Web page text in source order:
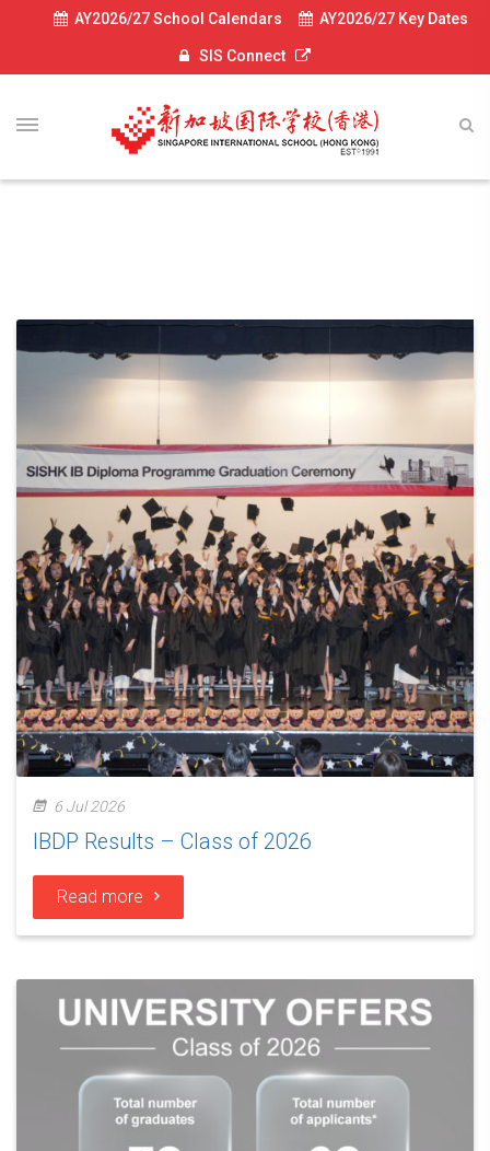
AY2026/27 School Calendars AY2026/27 Key Dates
SIS Connect
6 Jul 2026
IBDP Results – Class of 2026
Read more